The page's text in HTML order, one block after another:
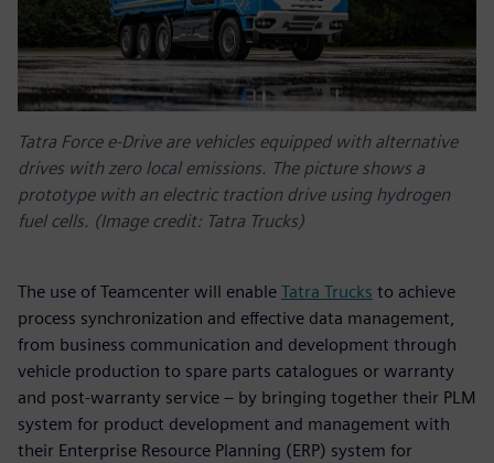
Tatra Force e-Drive are vehicles equipped with alternative
drives with zero local emissions. The picture shows a
prototype with an electric traction drive using hydrogen
fuel cells. (Image credit: Tatra Trucks)
The use of Teamcenter will enable Tatra Trucks to achieve
process synchronization and effective data management,
from business communication and development through
vehicle production to spare parts catalogues or warranty
and post-warranty service – by bringing together their PLM
system for product development and management with
their Enterprise Resource Planning (ERP) system for